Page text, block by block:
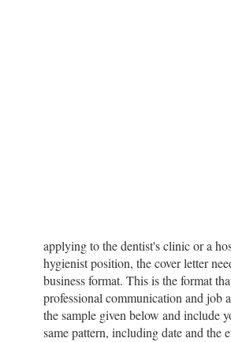
applying to the dentist's clinic or a
hygienist position, the cover letter
business format. This is the format
professional communication and job
the sample given below and include
same pattern, including date and the